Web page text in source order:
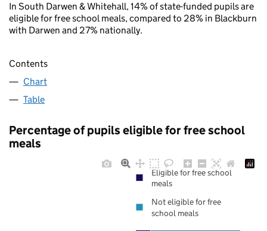
In South Darwen & Whitehall, 14% of state-funded pupils are
eligible for free school meals, compared to 28% in Blackburn
with Darwen and 27% nationally.
Contents
Chart
Table
Percentage of pupils eligible for free school
meals
Eligible for free school
meals
Not eligible for free
school meals